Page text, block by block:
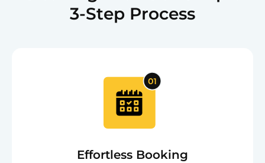
3-Step Process
Effortless Booking